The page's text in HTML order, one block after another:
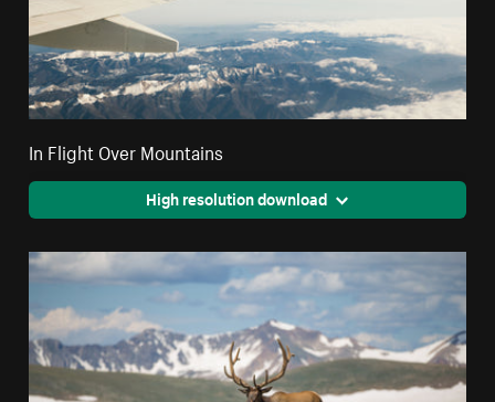
In Flight Over Mountains
High resolution download